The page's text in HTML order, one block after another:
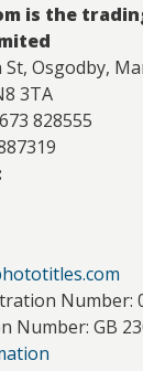
is the
Osgodby,
3TA
828555
Number:
Number: GB